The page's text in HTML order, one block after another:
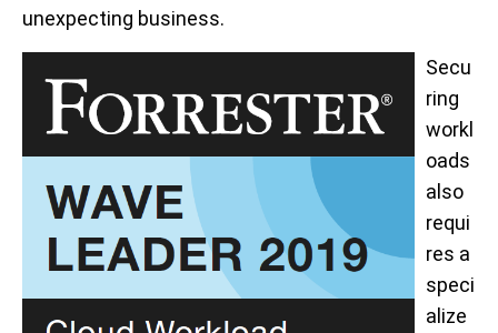
unexpecting business.
Secu
ring
workl
oads
also
requi
res a
speci
alize